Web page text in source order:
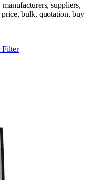
suppliers,
price, bulk, quotation, buy
Filter